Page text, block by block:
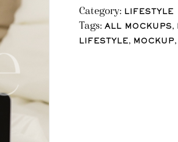
Category: LIFESTYLE
Tags: ALL MOCKUPS,
LIFESTYLE, MOCKUP,